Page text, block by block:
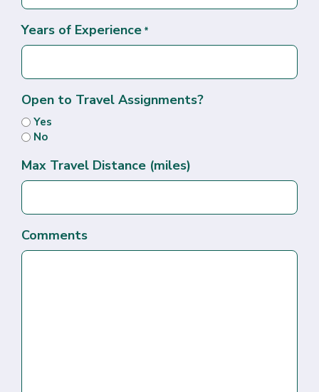
Years of Experience *
Open to Travel Assignments?
Yes
No
Max Travel Distance (miles)
Comments